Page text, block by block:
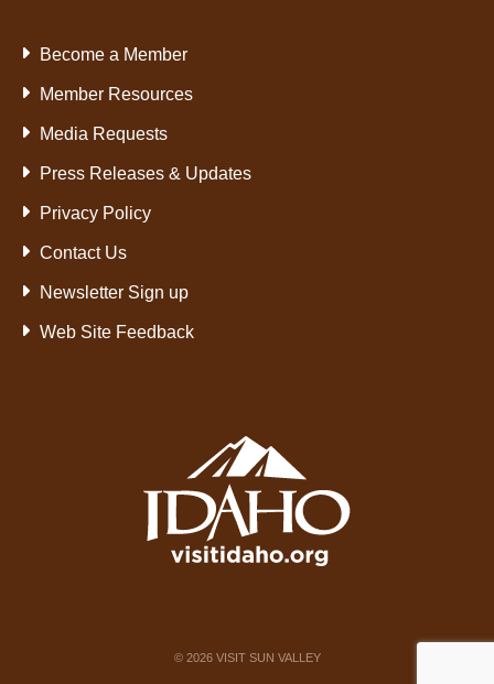
Become a Member
Member Resources
Media Requests
Press Releases & Updates
Privacy Policy
Contact Us
Newsletter Sign up
Web Site Feedback
© 2026VISIT SUN VALLEY